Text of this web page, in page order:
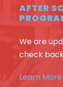
AFTER
We are
check
Learn More